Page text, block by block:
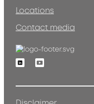
Locations
Contact media
LinkedinYoutube